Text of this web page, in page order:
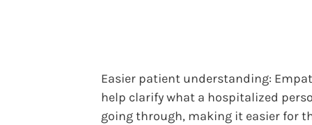
Easier patient understanding:
help clarify what a hospitalized
going through, making it easier for